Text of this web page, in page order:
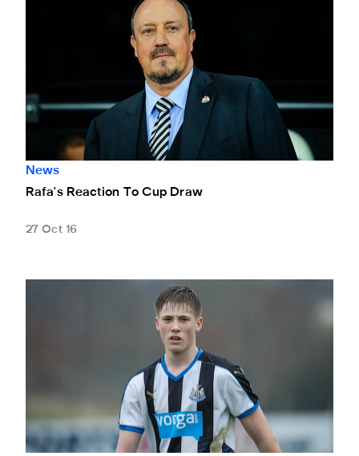
News
Rafa's Reaction To Cup Draw
27 Oct 16
Gibson Gets England Off To Winning Start